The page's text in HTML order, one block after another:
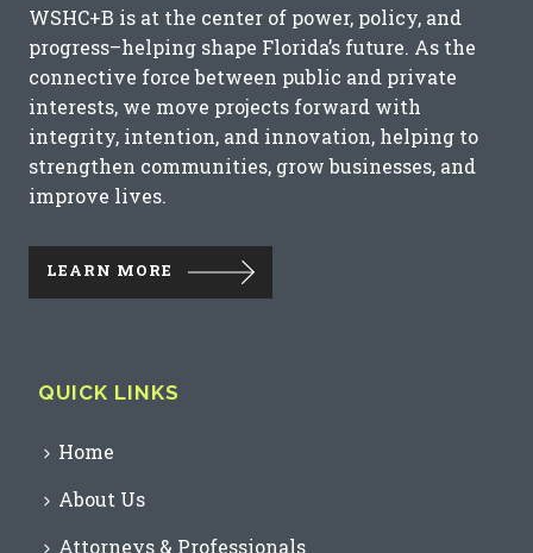
WSHC+B is at the center of power, policy, and
progress–helping shape Florida’s future. As the
connective force between public and private
interests, we move projects forward with
integrity, intention, and innovation, helping to
strengthen communities, grow businesses, and
improve lives.
LEARN MORE
QUICK LINKS
Home
About Us
Attorneys & Professionals